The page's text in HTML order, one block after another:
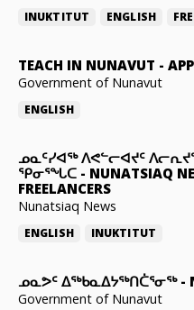
INUKTITUT ENGLISH
TEACH IN NUNAVUT -
Government of Nunavut
ENGLISH
ᓄᓇᑦᓯᐊᖅ ᐱᕙᓪᓕᐊᔪᑦ
ᕿᓂᕐᖓᑕ - NUNATSIAQ
FREELANCERS
Nunatsiaq News
ENGLISH INUKTITUT
ᓄᓇᕗᑦ ᐃᖅᑲᓇᐃᔭᖅᑎᑖᕐᓂᖅ-
Government of Nunavut